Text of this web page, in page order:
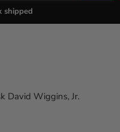
shipped
David Wiggins, Jr.